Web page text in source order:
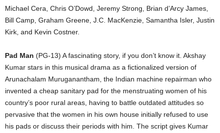
Michael Cera, Chris O’Dowd, Jeremy Strong, Brian d’Arcy James,
Bill Camp, Graham Greene, J.C. MacKenzie, Samantha Isler, Justin
Kirk, and Kevin Costner.
Pad Man (PG-13) A fascinating story, if you don’t know it. Akshay
Kumar stars in this musical drama as a fictionalized version of
Arunachalam Muruganantham, the Indian machine repairman who
invented a cheap sanitary pad for the menstruating women of his
country’s poor rural areas, having to battle outdated attitudes so
pervasive that the women in his own house initially refused to use
his pads or discuss their periods with him. The script gives Kumar